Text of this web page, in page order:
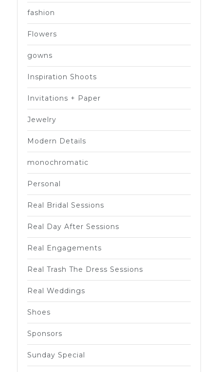
fashion
Flowers
gowns
Inspiration Shoots
Invitations + Paper
Jewelry
Modern Details
monochromatic
Personal
Real Bridal Sessions
Real Day After Sessions
Real Engagements
Real Trash The Dress Sessions
Real Weddings
Shoes
Sponsors
Sunday Special